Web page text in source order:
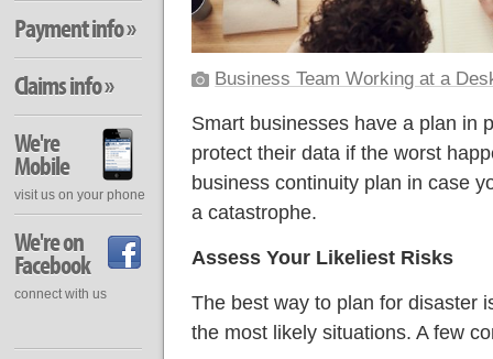
Business Team Working at a
Smart businesses have a plan in
protect their data if the worst
business continuity plan in case
a catastrophe.
Assess Your Likeliest Risks
The best way to plan for disaster
the most likely situations. A few
Payment info »
Claims info »
We're
Mobile
visit us on your phone
We're on
Facebook
connect with us